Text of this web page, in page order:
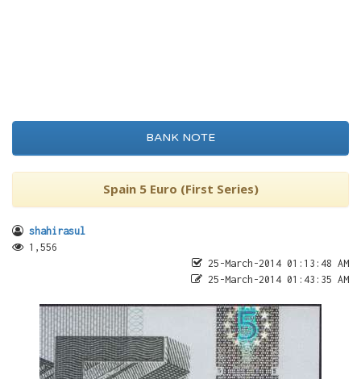
BANK NOTE
Spain 5 Euro (First Series)
shahirasul
1,556
25-March-2014 01:13:48 AM
25-March-2014 01:43:35 AM